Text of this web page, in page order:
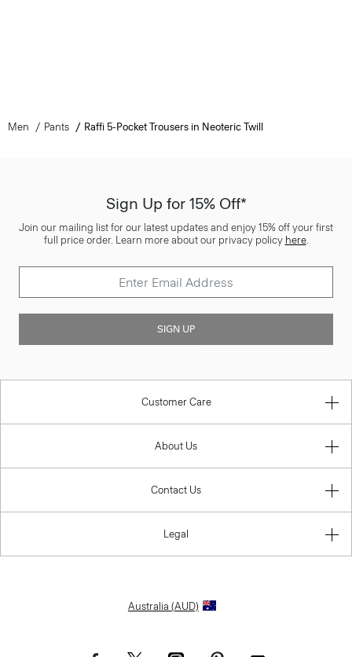
Men Pants Raffi 5-Pocket Trousers in Neoteric Twill
Sign Up for 15% Off*
Join our mailing list for our latest updates and enjoy 15% off your first
full price order. Learn more about our privacy policy here.
SIGN UP
Customer Care
About Us
Contact Us
Legal
Australia (AUD)